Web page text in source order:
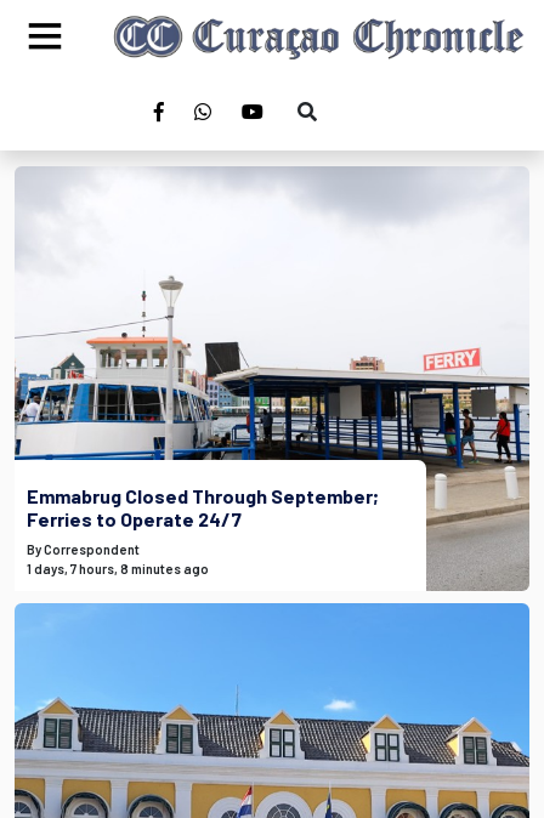
Emmabrug Closed Through September;
Ferries to Operate 24/7
By Correspondent
1 days, 7 hours, 8 minutes ago